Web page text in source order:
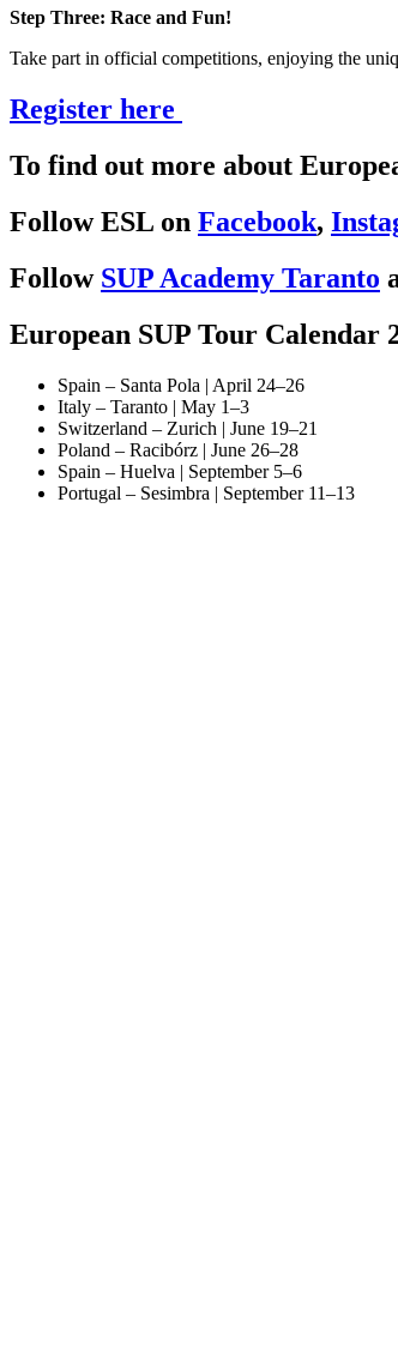
Step Three: Race and Fun!
Take part in official competitions, enjoying the
Register here
To find out more about
Follow ESL on Facebook,
Follow SUP Academy Taranto
European SUP Tour Calendar
Spain – Santa Pola | April 24–26
Italy – Taranto | May 1–3
Switzerland – Zurich | June 19–21
Poland – Racibórz | June 26–28
Spain – Huelva | September 5–6
Portugal – Sesimbra | September 11–13